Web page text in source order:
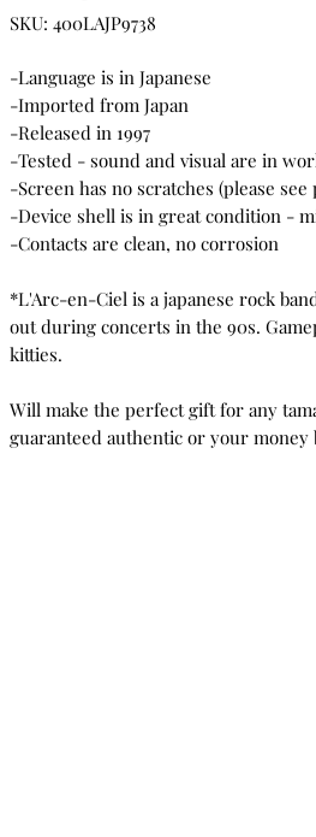
SKU: 400LAJP9738
-Language is in Japanese
-Imported from Japan
-Released in 1997
-Tested - sound and visual are in
-Screen has no scratches (please see
-Device shell is in great condition -
-Contacts are clean, no corrosion
*L'Arc-en-Ciel is a japanese rock
out during concerts in the 90s.
kitties.
Will make the perfect gift for any
guaranteed authentic or your money